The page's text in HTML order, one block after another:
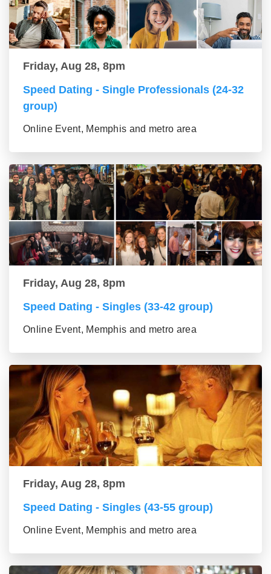
Friday, Aug 28, 8pm
Speed Dating - Single Professionals (24-32
group)
Online Event, Memphis and metro area
Friday, Aug 28, 8pm
Speed Dating - Singles (33-42 group)
Online Event, Memphis and metro area
Friday, Aug 28, 8pm
Speed Dating - Singles (43-55 group)
Online Event, Memphis and metro area